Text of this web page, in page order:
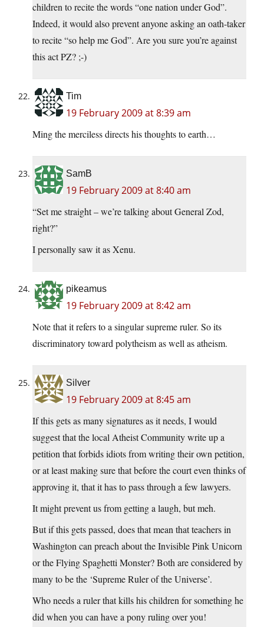
children to recite the words “one nation under God”.
Indeed, it would also prevent anyone asking an oath-taker
to recite “so help me God”. Are you sure you’re against
this act PZ? ;-)
Tim
19 February 2009 at 8:39 am
Ming the merciless directs his thoughts to earth…
SamB
19 February 2009 at 8:40 am
“Set me straight – we’re talking about General Zod,
right?”
I personally saw it as Xenu.
pikeamus
19 February 2009 at 8:42 am
Note that it refers to a singular supreme ruler. So its
discriminatory toward polytheism as well as atheism.
Silver
19 February 2009 at 8:45 am
If this gets as many signatures as it needs, I would
suggest that the local Atheist Community write up a
petition that forbids idiots from writing their own petition,
or at least making sure that before the court even thinks of
approving it, that it has to pass through a few lawyers.
It might prevent us from getting a laugh, but meh.
But if this gets passed, does that mean that teachers in
Washington can preach about the Invisible Pink Unicorn
or the Flying Spaghetti Monster? Both are considered by
many to be the ‘Supreme Ruler of the Universe’.
Who needs a ruler that kills his children for something he
did when you can have a pony ruling over you!